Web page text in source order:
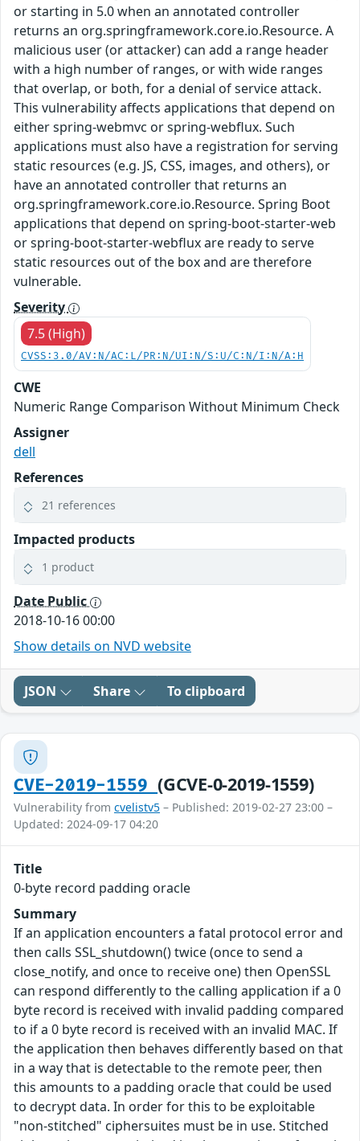
or starting in 5.0 when an annotated controller
returns an org.springframework.core.io.Resource. A
malicious user (or attacker) can add a range header
with a high number of ranges, or with wide ranges
that overlap, or both, for a denial of service attack.
This vulnerability affects applications that depend on
either spring-webmvc or spring-webflux. Such
applications must also have a registration for serving
static resources (e.g. JS, CSS, images, and others), or
have an annotated controller that returns an
org.springframework.core.io.Resource. Spring Boot
applications that depend on spring-boot-starter-web
or spring-boot-starter-webflux are ready to serve
static resources out of the box and are therefore
vulnerable.
Severity
7.5 (High)
CVSS:3.0/AV:N/AC:L/PR:N/UI:N/S:U/C:N/I:N/A:H
CWE
Numeric Range Comparison Without Minimum Check
Assigner
dell
References
21 references
Impacted products
1 product
Date Public
2018-10-16 00:00
Show details on NVD website
JSON Share To clipboard
CVE-2019-1559(GCVE-0-2019-1559)
Vulnerability from cvelistv5 – Published: 2019-02-27 23:00 –
Updated: 2024-09-17 04:20
Title
0-byte record padding oracle
Summary
If an application encounters a fatal protocol error and
then calls SSL_shutdown() twice (once to send a
close_notify, and once to receive one) then OpenSSL
can respond differently to the calling application if a 0
byte record is received with invalid padding compared
to if a 0 byte record is received with an invalid MAC. If
the application then behaves differently based on that
in a way that is detectable to the remote peer, then
this amounts to a padding oracle that could be used
to decrypt data. In order for this to be exploitable
"non-stitched" ciphersuites must be in use. Stitched